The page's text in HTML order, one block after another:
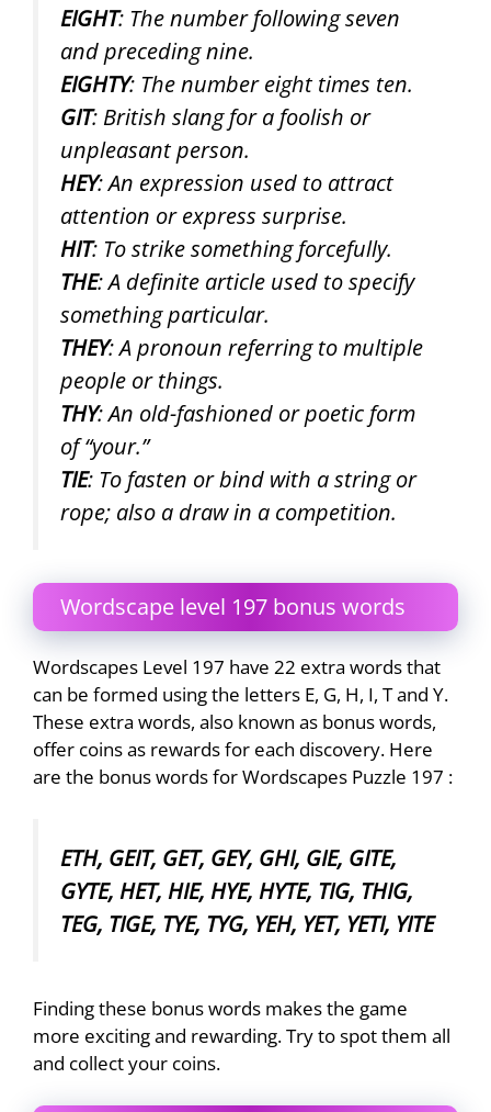
EIGHT: The number following seven
and preceding nine.
EIGHTY: The number eight times ten.
GIT: British slang for a foolish or
unpleasant person.
HEY: An expression used to attract
attention or express surprise.
HIT: To strike something forcefully.
THE: A definite article used to specify
something particular.
THEY: A pronoun referring to multiple
people or things.
THY: An old-fashioned or poetic form
of “your.”
TIE: To fasten or bind with a string or
rope; also a draw in a competition.
Wordscape level 197 bonus words
Wordscapes Level 197 have 22 extra words that
can be formed using the letters E, G, H, I, T and Y.
These extra words, also known as bonus words,
offer coins as rewards for each discovery. Here
are the bonus words for Wordscapes Puzzle 197 :
ETH, GEIT, GET, GEY, GHI, GIE, GITE,
GYTE, HET, HIE, HYE, HYTE, TIG, THIG,
TEG, TIGE, TYE, TYG, YEH, YET, YETI, YITE
Finding these bonus words makes the game
more exciting and rewarding. Try to spot them all
and collect your coins.